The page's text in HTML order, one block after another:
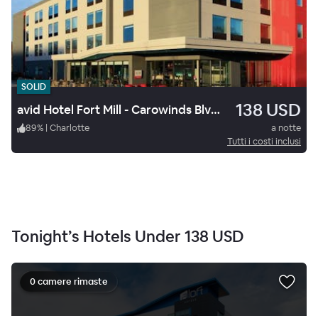
SOLID
avid Hotel Fort Mill - Carowinds Blvd by IHG 138 USD
89% | Charlotte
a notte
Tutti i costi inclusi
Tonight’s Hotels Under 138 USD
0 camere rimaste